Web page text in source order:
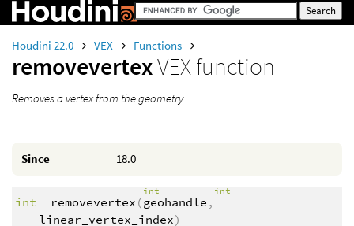
Houdini 22.0 VEX Functions
removevertexVEX function
Removes a vertex from the geometry.
Since 18.0
int removevertex (
int
geohandle ,
int
linear_vertex_index)